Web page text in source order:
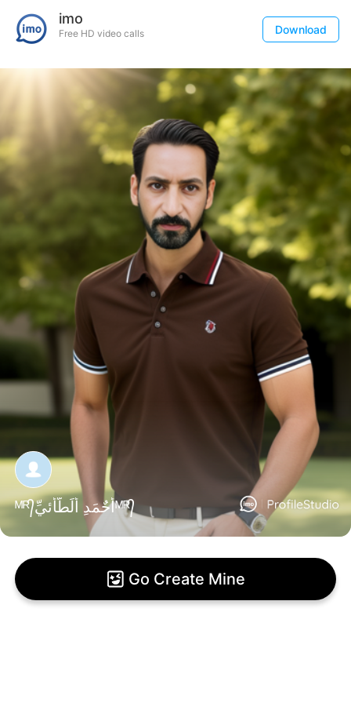
imo
Free HD video calls Download
ᴹᴿ᭄أّحٌمَدِ أّلَطّأّئيِّᴹᴿ᭄
Go Create Mine